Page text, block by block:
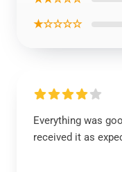
★☆☆☆☆
Everything was
received it as